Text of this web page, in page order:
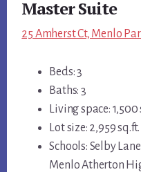
Master Suite
25 Amherst Ct, Menlo
Beds: 3
Baths: 3
Living space: 1,500
Lot size: 2,959 sq.ft.
Schools: Selby
Menlo Atherton